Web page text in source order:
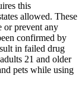
this
allowed. These
or prevent any
confirmed by
in failed drug
21 and older
pets while using